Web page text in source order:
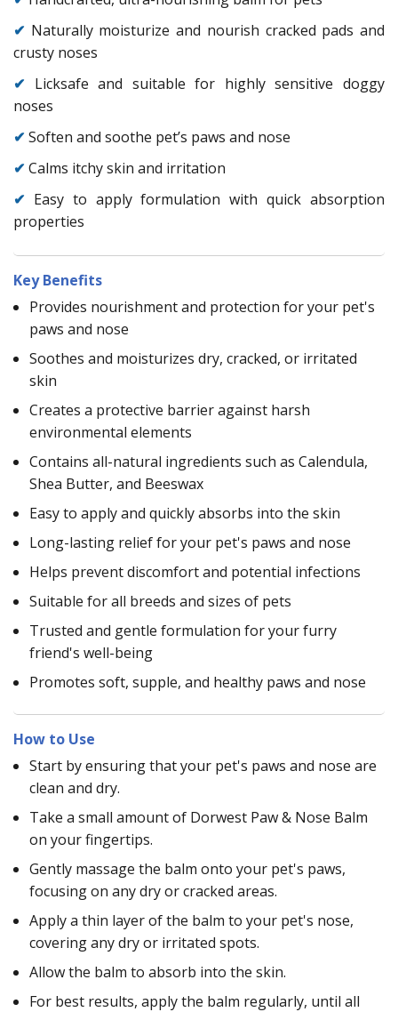
✔ Naturally moisturize and nourish cracked pads and
crusty noses
✔ Licksafe and suitable for highly sensitive doggy
noses
✔ Soften and soothe pet’s paws and nose
✔ Calms itchy skin and irritation
✔ Easy to apply formulation with quick absorption
properties
Key Benefits
Provides nourishment and protection for your pet's
paws and nose
Soothes and moisturizes dry, cracked, or irritated
skin
Creates a protective barrier against harsh
environmental elements
Contains all-natural ingredients such as Calendula,
Shea Butter, and Beeswax
Easy to apply and quickly absorbs into the skin
Long-lasting relief for your pet's paws and nose
Helps prevent discomfort and potential infections
Suitable for all breeds and sizes of pets
Trusted and gentle formulation for your furry
friend's well-being
Promotes soft, supple, and healthy paws and nose
How to Use
Start by ensuring that your pet's paws and nose are
clean and dry.
Take a small amount of Dorwest Paw & Nose Balm
on your fingertips.
Gently massage the balm onto your pet's paws,
focusing on any dry or cracked areas.
Apply a thin layer of the balm to your pet's nose,
covering any dry or irritated spots.
Allow the balm to absorb into the skin.
For best results, apply the balm regularly, until all